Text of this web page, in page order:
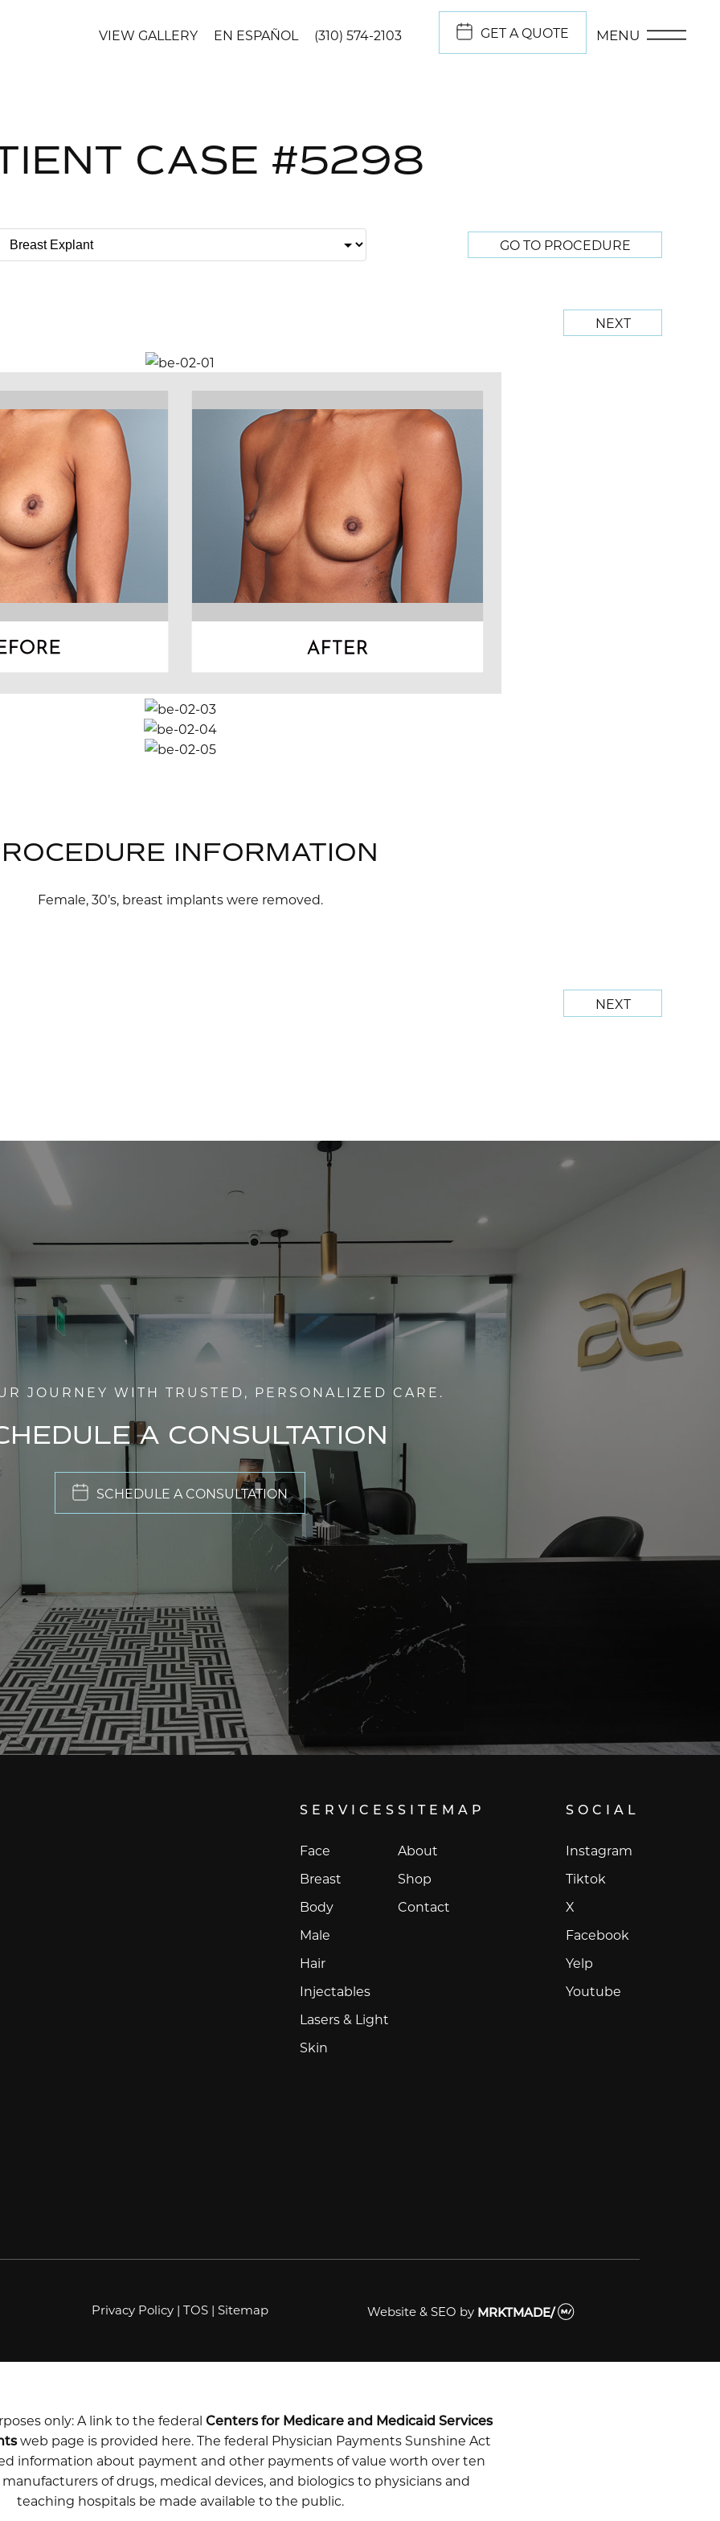
VIEW GALLERY EN ESPAÑOL (310) 574-2103 GET A QUOTE MENU
CASE #5298
GO TO PROCEDURE
NEXT
INFORMATION
Female, 30’s, breast implants were removed.
NEXT
JOURNEY WITH TRUSTED, PERSONALIZED CARE.
A CONSULTATION
SCHEDULE A CONSULTATION
SERVICES
Face
Breast
Body
Male
Hair
Injectables
Lasers & Light
Skin
SITEMAP
About
Shop
Contact
SOCIAL
Instagram
Tiktok
X
Facebook
Yelp
Youtube
Privacy Policy| TOS| Sitemap Website & SEO by MRKTMADE/
only: A link to the federal Centers for Medicare and Medicaid Services
web page is provided here. The federal Physician Payments Sunshine Act
information about payment and other payments of value worth over ten
manufacturers of drugs, medical devices, and biologics to physicians and
teaching hospitals be made available to the public.